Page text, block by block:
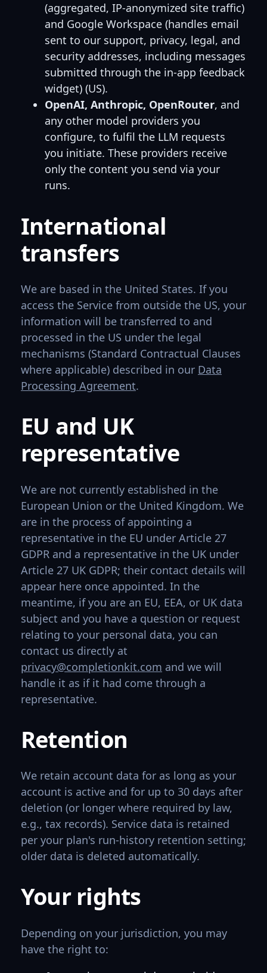
(aggregated, IP-anonymized site traffic)
and Google Workspace (handles email
sent to our support, privacy, legal, and
security addresses, including messages
submitted through the in-app feedback
widget) (US).
OpenAI, Anthropic, OpenRouter, and
any other model providers you
configure, to fulfil the LLM requests
you initiate. These providers receive
only the content you send via your
runs.
International
transfers
We are based in the United States. If you
access the Service from outside the US, your
information will be transferred to and
processed in the US under the legal
mechanisms (Standard Contractual Clauses
where applicable) described in our Data
Processing Agreement.
EU and UK
representative
We are not currently established in the
European Union or the United Kingdom. We
are in the process of appointing a
representative in the EU under Article 27
GDPR and a representative in the UK under
Article 27 UK GDPR; their contact details will
appear here once appointed. In the
meantime, if you are an EU, EEA, or UK data
subject and you have a question or request
relating to your personal data, you can
contact us directly at
privacy@completionkit.com and we will
handle it as if it had come through a
representative.
Retention
We retain account data for as long as your
account is active and for up to 30 days after
deletion (or longer where required by law,
e.g., tax records). Service data is retained
per your plan's run-history retention setting;
older data is deleted automatically.
Your rights
Depending on your jurisdiction, you may
have the right to: